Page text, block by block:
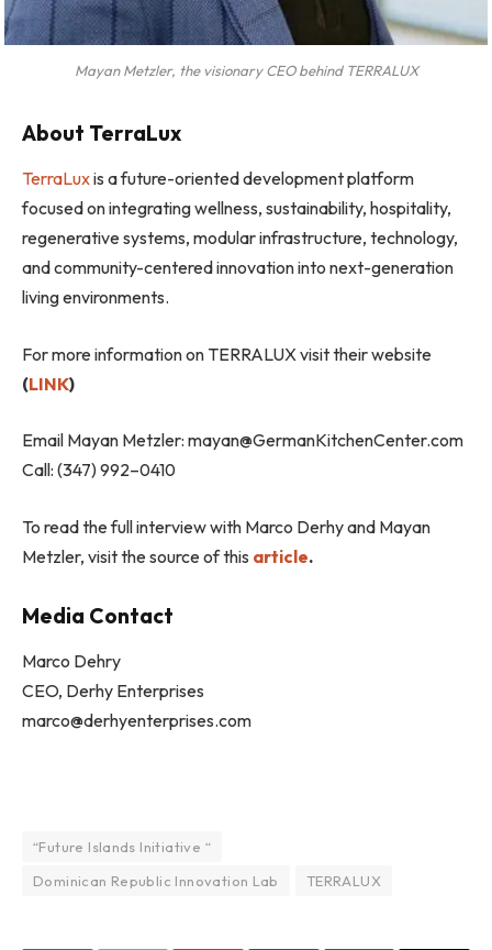
Mayan Metzler, the visionary CEO behind TERRALUX
About TerraLux
TerraLuxis a future-oriented development platform
focused on integrating wellness, sustainability, hospitality,
regenerative systems, modular infrastructure, technology,
and community-centered innovation into next-generation
living environments.
For more information on TERRALUX visit their website
(LINK)
Email Mayan Metzler: mayan@GermanKitchenCenter.com
Call: (347) 992–0410
To read the full interview with Marco Derhy and Mayan
Metzler, visit the source of this article.
Media Contact
Marco Dehry
CEO, Derhy Enterprises
marco@derhyenterprises.com
“Future Islands Initiative “
Dominican Republic Innovation Lab
TERRALUX